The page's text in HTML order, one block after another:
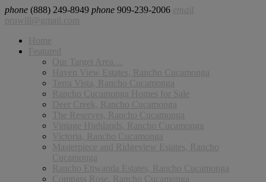
phone (888) 249-8949 phone 909-239-2006
email
pruwill@gmail.com
Home
Featured
Our Target Area…
Haven View Estates, Rancho Cucamonga
Terra Vista, Rancho Cucamonga
Rancho Cucamonga Homes for Sale
Deer Creek, Rancho Cucamonga
The Reserves, Rancho Cucamonga
Vintage Highlands, Rancho Cucamonga
Victoria, Rancho Cucamonga
Masterpiece and Ridgeview Estates, Rancho
Cucamonga
Rancho Etiwanda Estates, Rancho Cucamonga
Compass Rose, Rancho Cucamonga